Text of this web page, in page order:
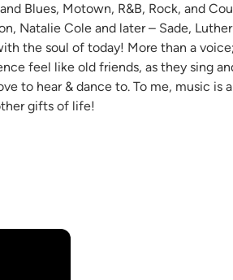
Blues, Motown, R&B, Rock, and
Natalie Cole and later – Sade,
the soul of today! More than a
feel like old friends, as they sing
to hear & dance to. To me, music is
gifts of life!